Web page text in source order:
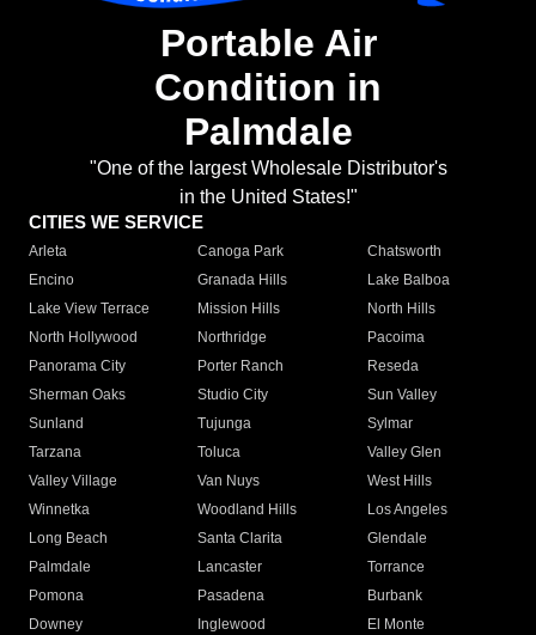
Portable Air
Condition in
Palmdale
"One of the largest Wholesale Distributor's
in the United States!"
CITIES WE SERVICE
Arleta Canoga Park
Chatsworth
Encino
Granada Hills
Lake Balboa
Lake View Terrace
Mission Hills
North Hills
North Hollywood
Northridge
Pacoima
Panorama City
Porter Ranch
Reseda
Sherman Oaks
Studio City
Sun Valley
Sunland
Tujunga
Sylmar
Tarzana
Toluca
Valley Glen
Valley Village
Van Nuys
West Hills
Winnetka
Woodland Hills
Los Angeles
Long Beach
Santa Clarita
Glendale
Palmdale
Lancaster
Torrance
Pomona
Pasadena
Burbank
Downey
Inglewood
El Monte